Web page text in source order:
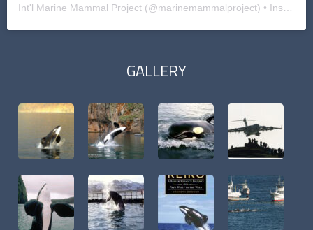
Int'l Marine Mammal Project(@marinemammalproject) • Instagram photos and videos
GALLERY